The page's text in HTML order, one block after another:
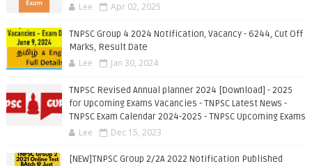
Lee Apr 02, 2025
TNPSC Group 4 2024 Notification, Vacancy - 6244, Cut Off
Marks, Result Date
Lee Jan 30, 2024
TNPSC Revised Annual planner 2024 [Download] - 2025
for Upcoming Exams Vacancies - TNPSC Latest News -
TNPSC Exam Calendar 2024-2025 - TNPSC Upcoming Exams
Lee Dec 15, 2023
[NEW]TNPSC Group 2/2A 2022 Notification Published